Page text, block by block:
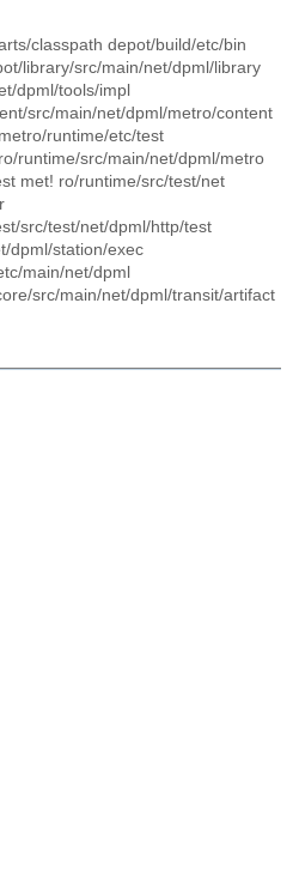
classpath depot/build/etc/bin
library/src/main/net/dpml/library
dpml/tools/impl
src/main/net/dpml/metro/content
runtime/etc/test
runtime/src/main/net/dpml/metro
met! ro/runtime/src/test/net
src/test/net/dpml/http/test
dpml/station/exec
main/net/dpml
src/main/net/dpml/transit/artifact